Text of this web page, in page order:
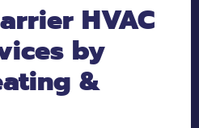
HVAC
by
&